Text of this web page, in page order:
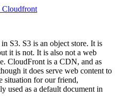
Cloudfront
S3. S3 is an object store. It is
it is not. It is also not a web
CloudFront is a CDN, and as
it does serve web content to
situation for our friend,
used as a default document in